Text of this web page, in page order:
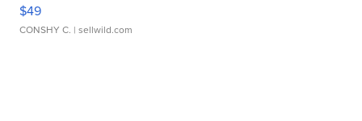
$49
CONSHY C. | sellwild.com